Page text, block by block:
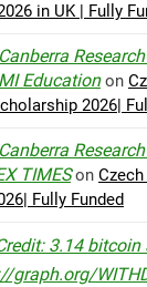
in UK | Fully
Educationon
2026|
TIMESon
Fully Funded
3.14